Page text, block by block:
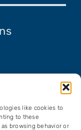
like cookies to
to these
browsing behavior or